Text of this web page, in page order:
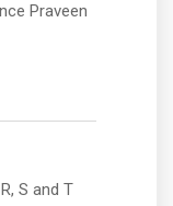
Praveen
S and T